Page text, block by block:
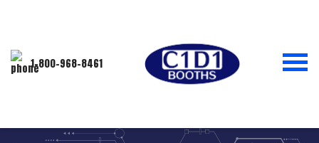
1-800-968-8461